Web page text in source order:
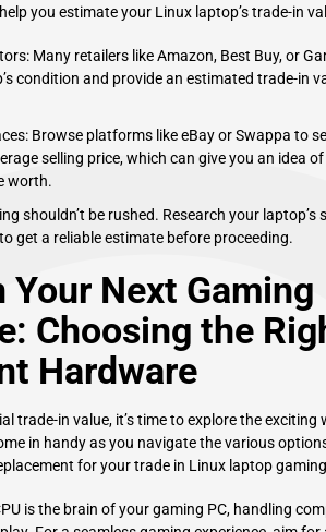
you estimate your Linux laptop’s trade-in
Many retailers like Amazon, Best Buy, or
condition and provide an estimated trade-in
Browse platforms like eBay or Swappa to
selling price, which can give you an idea
worth.
shouldn’t be rushed. Research your laptop’s
get a reliable estimate before proceeding.
Your Next Gaming
Choosing the
Hardware
trade-in value, it’s time to explore the exciting
in handy as you navigate the various
for your trade in Linux laptop
is the brain of your gaming PC, handling